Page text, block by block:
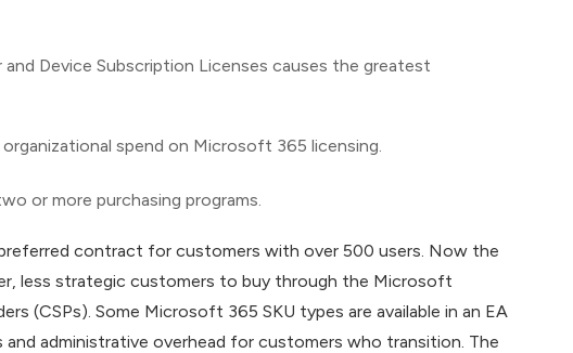
Device Subscription Licenses causes the greatest
spend on Microsoft 365 licensing.
or more purchasing programs.
contract for customers with over 500 users. Now the
less strategic customers to buy through the Microsoft
(CSPs). Some Microsoft 365 SKU types are available in an EA
administrative overhead for customers who transition. The